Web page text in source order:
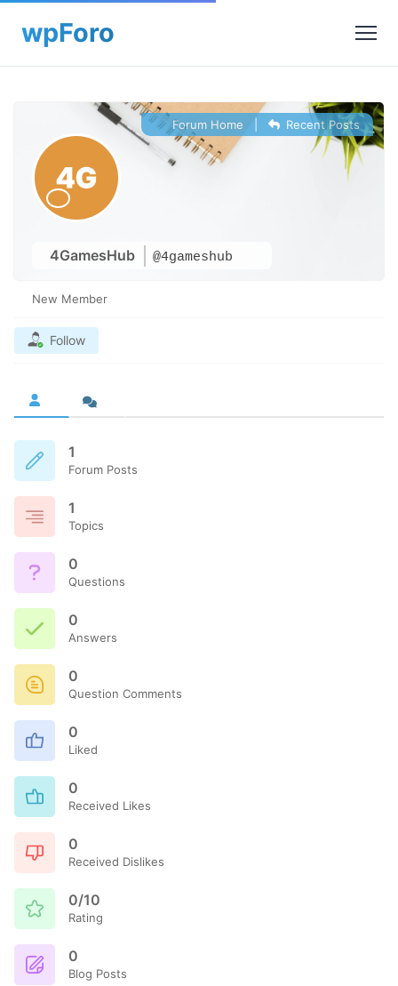
4GamesHub @4gameshub
Forum Home Recent Posts
New Member
Follow
1
Forum Posts
1
Topics
0
Questions
0
Answers
0
Question Comments
0
Liked
0
Received Likes
0
Received Dislikes
0/10
Rating
0
Blog Posts